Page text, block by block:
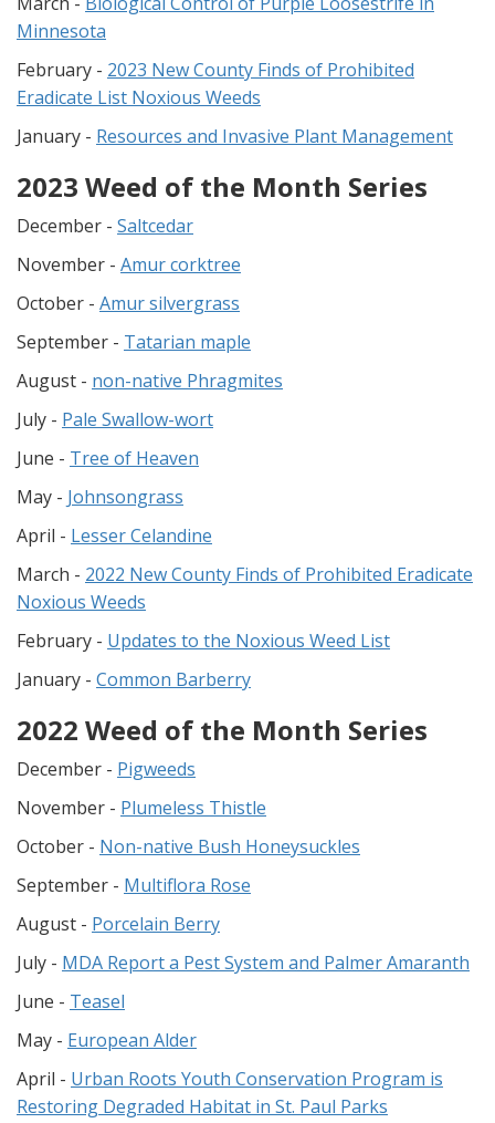
Minnesota
February - 2023 New County Finds of Prohibited
Eradicate List Noxious Weeds
January - Resources and Invasive Plant Management
2023 Weed of the Month Series
December - Saltcedar
November - Amur corktree
October - Amur silvergrass
September - Tatarian maple
August - non-native Phragmites
July - Pale Swallow-wort
June - Tree of Heaven
May - Johnsongrass
April - Lesser Celandine
March - 2022 New County Finds of Prohibited Eradicate
Noxious Weeds
February - Updates to the Noxious Weed List
January - Common Barberry
2022 Weed of the Month Series
December - Pigweeds
November - Plumeless Thistle
October - Non-native Bush Honeysuckles
September - Multiflora Rose
August - Porcelain Berry
July - MDA Report a Pest System and Palmer Amaranth
June - Teasel
May - European Alder
April - Urban Roots Youth Conservation Program is
Restoring Degraded Habitat in St. Paul Parks